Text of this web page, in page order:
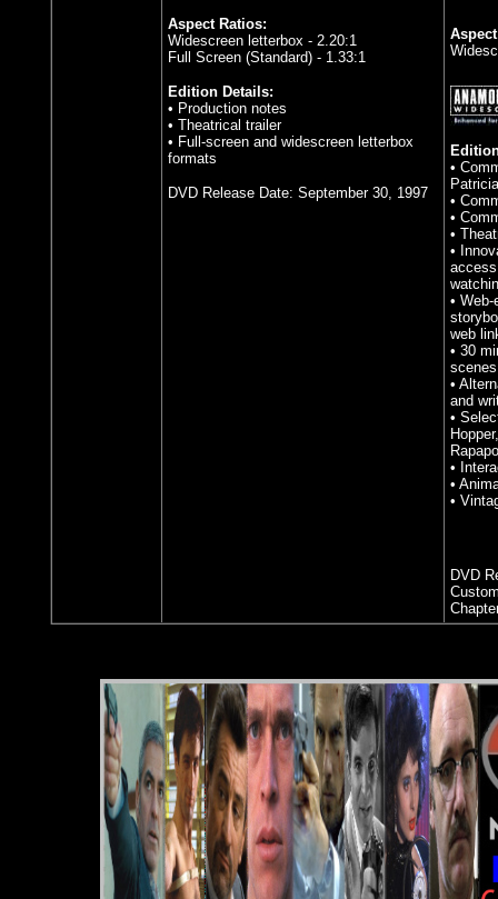
Aspect Ratios:
Widescreen letterbox - 2.20:1
Full Screen (Standard) - 1.33:1
Edition Details:
• Production notes
• Theatrical trailer
• Full-screen and widescreen letterbox
formats
DVD Release Date: September 30, 1997
•
•
•
•
•
•
web
• 30
•
and
•
•
•
•
DVD